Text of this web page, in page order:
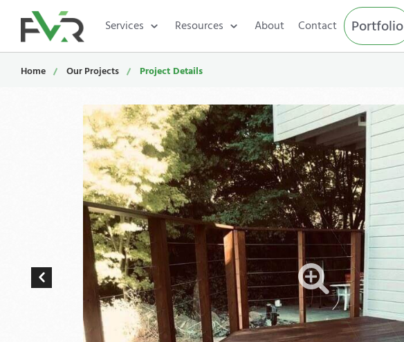
Services Resources About Contact Portfolio
Home Our Projects Project Details